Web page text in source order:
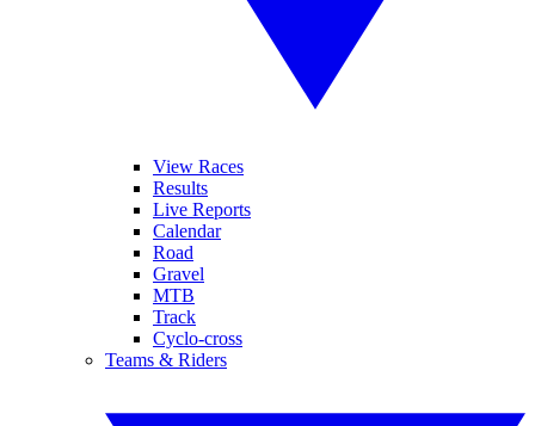
View Races
Results
Live Reports
Calendar
Road
Gravel
MTB
Track
Cyclo-cross
Teams & Riders